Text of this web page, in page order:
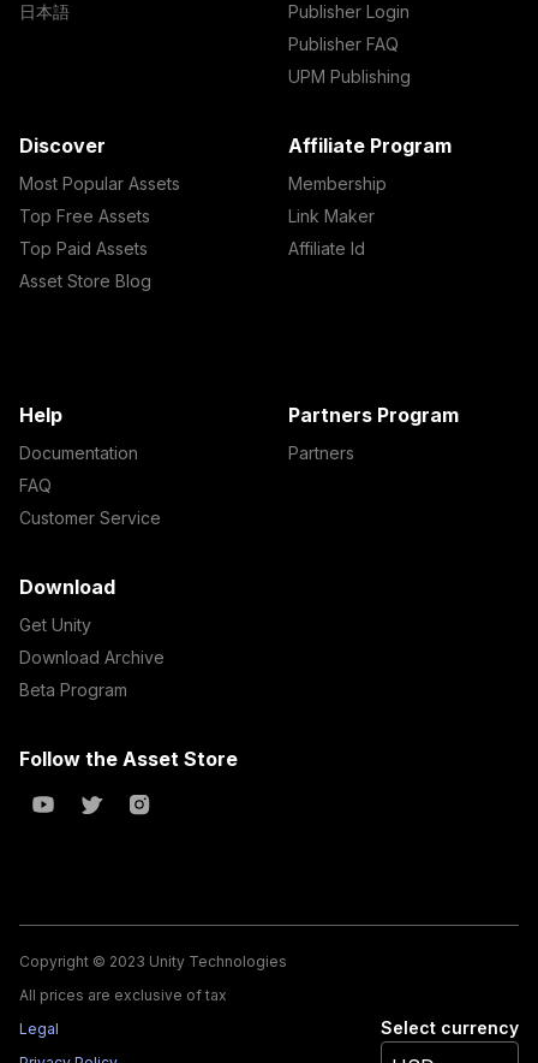
日本語
Publisher Login
Publisher FAQ
UPM Publishing
Discover
Most Popular Assets
Top Free Assets
Top Paid Assets
Asset Store Blog
Affiliate Program
Membership
Link Maker
Affiliate Id
Help
Documentation
FAQ
Customer Service
Partners Program
Partners
Download
Get Unity
Download Archive
Beta Program
Follow the Asset Store
Copyright © 2023 Unity Technologies
All prices are exclusive of tax
Legal
Select currency